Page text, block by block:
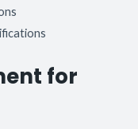
for